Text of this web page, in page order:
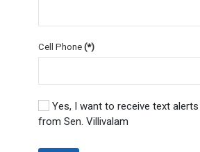
Cell Phone (*)
Yes, I want to receive text alerts
from Sen. Villivalam